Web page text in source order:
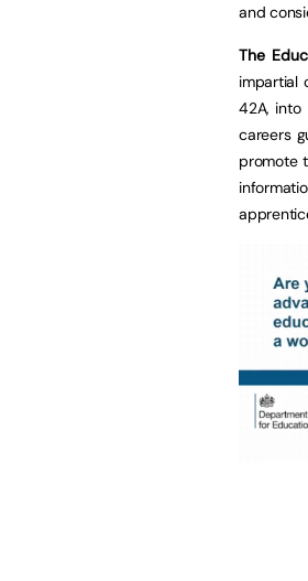
and
The
impartial
42A, into
careers
promote